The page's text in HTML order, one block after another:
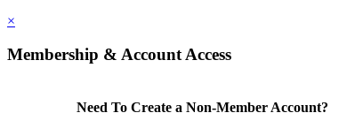
×
Membership & Account Access
Need To Create a Non-Member Account?